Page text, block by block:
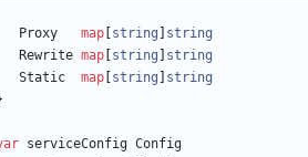
Proxy map string
string
Rewrite map string
string
Static
map string
string
serviceConfig Config